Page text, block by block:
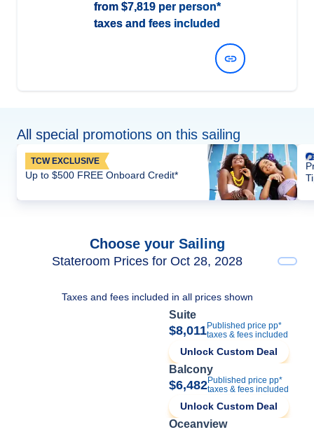
from $7,819per person*
taxes and fees included
All special promotions on this sailing
TCW EXCLUSIVE
Up to $500 FREE Onboard Credit*
Choose your Sailing
Stateroom Prices for Oct 28, 2028
Taxes and fees included in all prices shown
Suite
$8,011Published price pp*
taxes & fees included
Unlock Custom Deal
Balcony
$6,482Published price pp*
taxes & fees included
Unlock Custom Deal
Oceanview